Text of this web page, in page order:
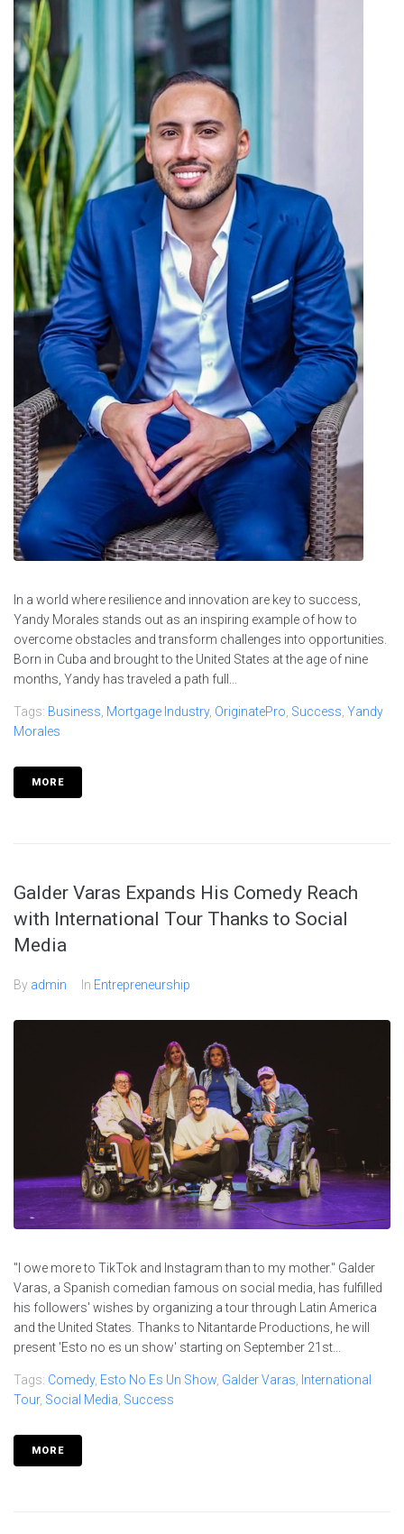
In a world where resilience and innovation are key to success,
Yandy Morales stands out as an inspiring example of how to
overcome obstacles and transform challenges into opportunities.
Born in Cuba and brought to the United States at the age of nine
months, Yandy has traveled a path full...
Tags: Business Mortgage Industry, OriginatePro Success Yandy
Morales
MORE
Galder Varas Expands His Comedy Reach
with International Tour Thanks to Social
Media
By admin In Entrepreneurship
"I owe more to TikTok and Instagram than to my mother." Galder
Varas, a Spanish comedian famous on social media, has fulfilled
his followers' wishes by organizing a tour through Latin America
and the United States. Thanks to Nitantarde Productions, he will
present 'Esto no es un show' starting on September 21st...
Tags: Comedy, Esto No Es Un Show, Galder Varas, International
Tour, Social Media, Success
MORE